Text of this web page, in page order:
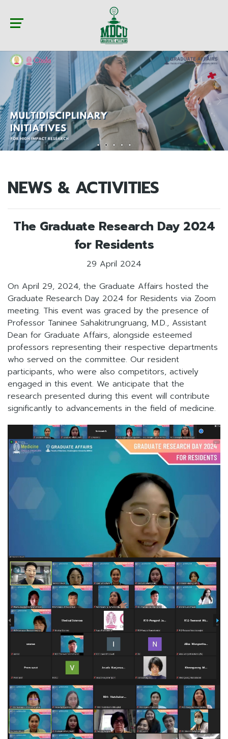
NEWS & ACTIVITIES
The Graduate Research Day 2024
for Residents
29 April 2024
On April 29, 2024, the Graduate Affairs hosted the
Graduate Research Day 2024 for Residents via Zoom
meeting. This event was graced by the presence of
Professor Taninee Sahakitrungruang, M.D., Assistant
Dean for Graduate Affairs, alongside esteemed
professors representing their respective departments
who served on the committee. Our resident
participants, who were also competitors, actively
engaged in this event. We anticipate that the
research presented during this event will contribute
significantly to advancements in the field of medicine.